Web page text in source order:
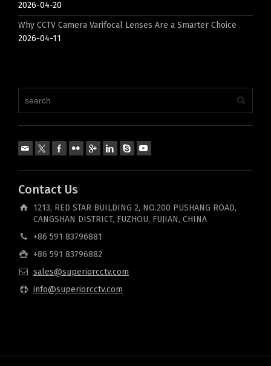
2026-04-20
Why CCTV Camera Varifocal Lenses Are a Smarter Choice
2026-04-11
Contact Us
1213, RED STAR BUILDING 2, NO.200 PUSHANG ROAD,
CANGSHAN DISTRICT, FUZHOU, FUJIAN, CHINA
+86 591 83796881
+86 591 83796882
sales@superiorcctv.com
info@superiorcctv.com